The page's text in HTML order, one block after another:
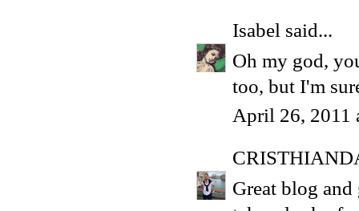
Isabel said...
Oh my god,
too, but I'm
April 26, 2011
Great blog